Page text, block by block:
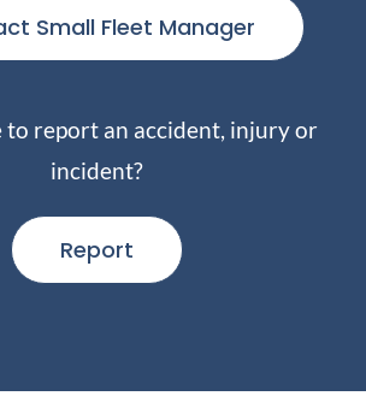
Small Fleet Manager
to report an accident, injury or
incident?
Report